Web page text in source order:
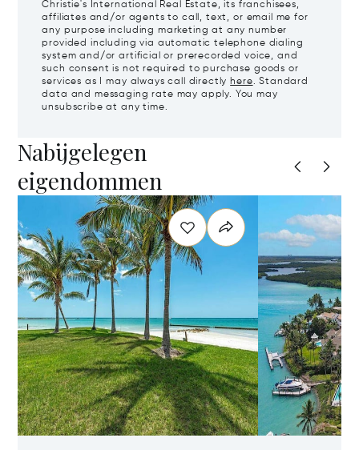
Christie's International Real Estate, its franchisees,
affiliates and/or agents to call, text, or email me for
any purpose including marketing at any number
provided including via automatic telephone dialing
system and/or artificial or prerecorded voice, and
such consent is not required to purchase goods or
services as I may always call directly here. Standard
data and messaging rate may apply. You may
unsubscribe at any time.
Nabijgelegen
eigendommen